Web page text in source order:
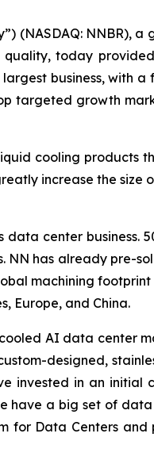
(NASDAQ:
quality, today
largest business, with
targeted growth
cooling products
increase the size
center business.
has already pre-
machining
Europe, and China.
AI data center
designed,
invested in an initial
have a big set of
for Data Centers